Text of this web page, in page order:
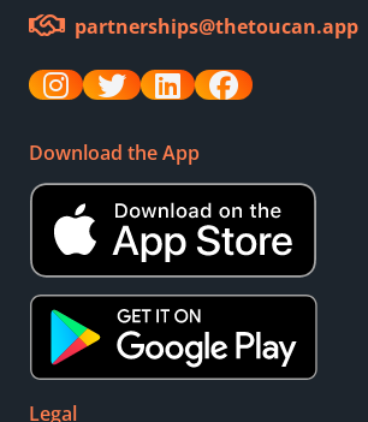
partnerships@thetoucan.app
Download the App
Legal